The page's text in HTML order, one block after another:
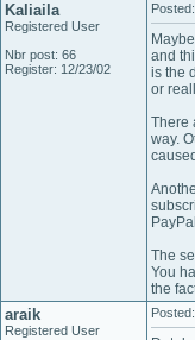
Kaliaila
Registered User
Nbr post: 66
Register: 12/23/02
and
is the
or
There
way.
The
You
the
araik
Registered User